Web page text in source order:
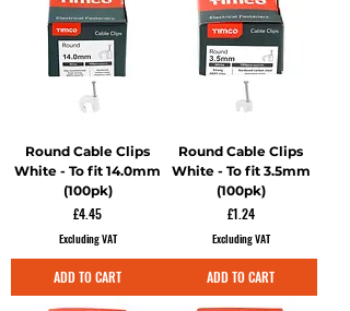
Round Cable Clips
White - To fit 14.0mm
(100pk)
Price
£4.45
Excluding VAT
ADD TO CART
Round Cable Clips
White - To fit 3.5mm
(100pk)
Price
£1.24
Excluding VAT
ADD TO CART